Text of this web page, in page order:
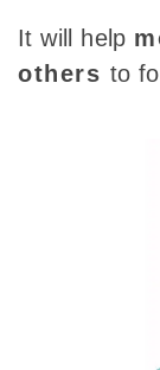
It will help
others to